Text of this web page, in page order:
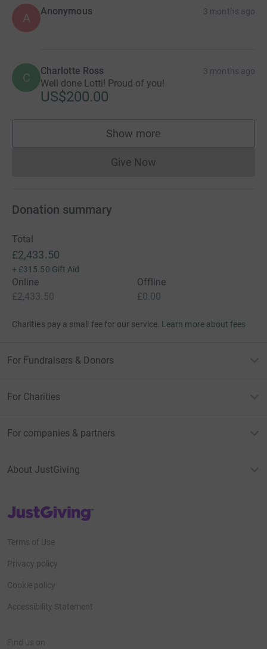
A Anonymous 3 months ago
C Charlotte Ross 3 months ago
Well done Lotti! Proud of you!
US$200.00
Show more
supporters
Give NowDonations cannot currently
Donation summary
Total
£2,433.50
+ £315.50 Gift Aid
Online
£2,433.50
Offline
£0.00
Charities pay a small fee for our service. Learn more about fees
For Fundraisers & Donors
For Charities
For companies & partners
About JustGiving
JustGiving’s homepage
Terms of Use
Privacy policy
Cookie policy
Accessibility Statement
Find us on